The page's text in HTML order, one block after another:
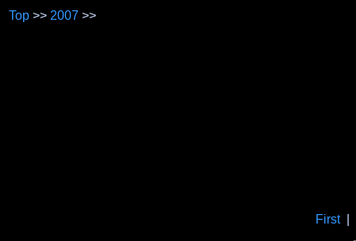
Top >> 2007 >>
First|